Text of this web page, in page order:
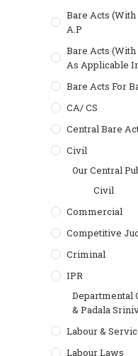
Bare Acts (With
A.P
Bare Acts
As Applicable
Bare Acts For
CA/ CS
Central Bare
Civil
Our Central
Civil
Commercial
Competitive
Criminal
IPR
Departmental
& Padala
Labour &
Labour Laws